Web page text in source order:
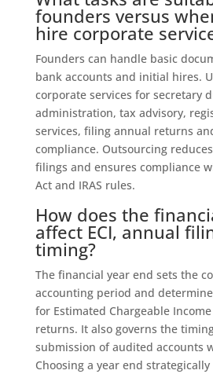
founders versus
hire corporate
Founders can handle basic
bank accounts and initial hires.
corporate services for secretary
administration, tax advisory,
services, filing annual returns
compliance. Outsourcing
filings and ensures compliance
Act and IRAS rules.
How does the
affect ECI, annual
timing?
The financial year end sets the
accounting period and
for Estimated Chargeable Income
returns. It also governs the
submission of audited accounts
Choosing a year end